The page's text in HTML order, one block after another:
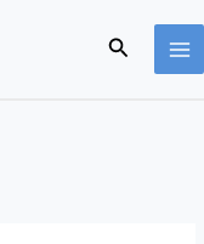
Search